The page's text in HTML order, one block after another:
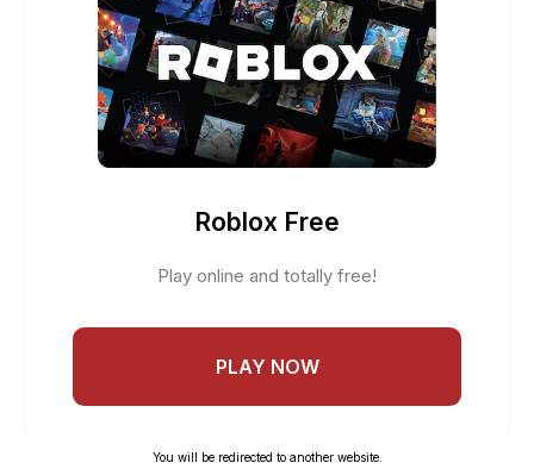
Roblox Free
Play online and totally free!
PLAY NOW
You will be redirected to another website.